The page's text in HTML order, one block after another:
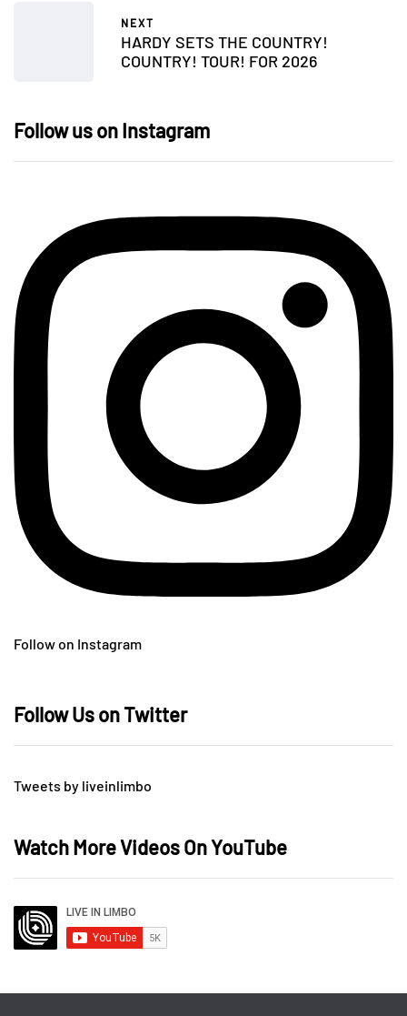
NEXT
HARDY SETS THE COUNTRY!
COUNTRY! TOUR! FOR 2026
Follow us on Instagram
Follow on Instagram
Follow Us on Twitter
Tweets by liveinlimbo
Watch More Videos On YouTube